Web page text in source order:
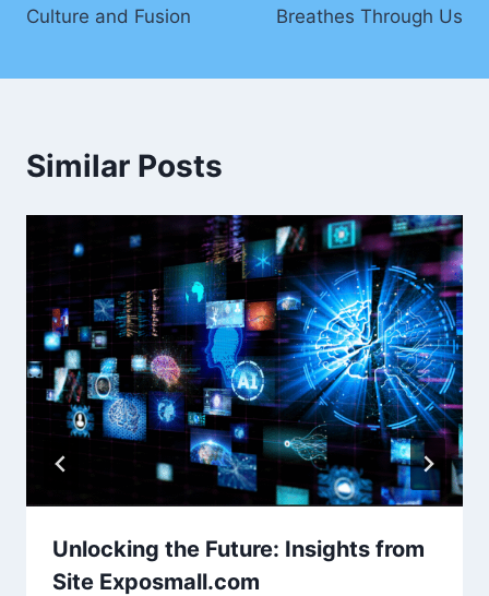
Culture and Fusion
Breathes Through Us
Similar Posts
Unlocking the Future: Insights from
Site Exposmall.com